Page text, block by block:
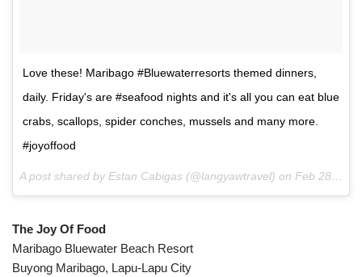
Love these! Maribago #Bluewaterresorts themed dinners,
daily. Friday's are #seafood nights and it's all you can eat blue
crabs, scallops, spider conches, mussels and many more.
#joyoffood
A post shared by Estan Cabigas (@langyawtravel) on Feb 28, 2017 at 5:08pm PST
The Joy Of Food
Maribago Bluewater Beach Resort
Buyong Maribago, Lapu-Lapu City